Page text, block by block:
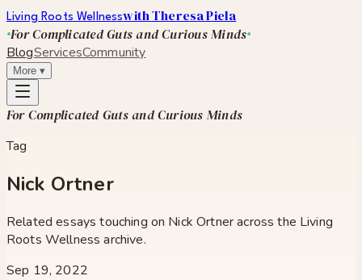
Living Roots Wellnesswith Theresa Piela
For Complicated Guts and Curious Minds
BlogServicesCommunity
More ▾
For Complicated Guts and Curious Minds
Tag
Nick Ortner
Related essays touching on Nick Ortneracross the Living
Roots Wellness archive.
Sep 19, 2022